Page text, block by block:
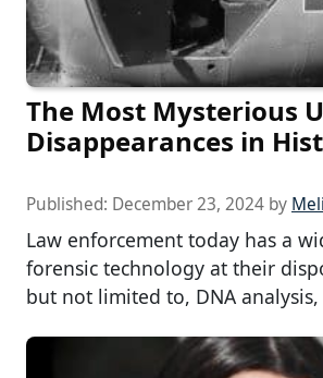
The Most Mysterious
Disappearances in
Published: December 23, 2024 by
Law enforcement today has a
forensic technology at their
but not limited to, DNA